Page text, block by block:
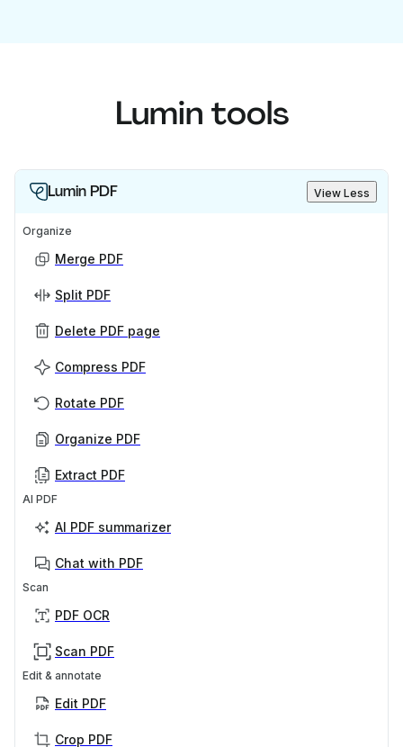
Lumin tools
Lumin PDF View Less
Organize
Merge PDF
Split PDF
Delete PDF page
Compress PDF
Rotate PDF
Organize PDF
Extract PDF
AI PDF
AI PDF summarizer
Chat with PDF
Scan
PDF OCR
Scan PDF
Edit & annotate
Edit PDF
Crop PDF